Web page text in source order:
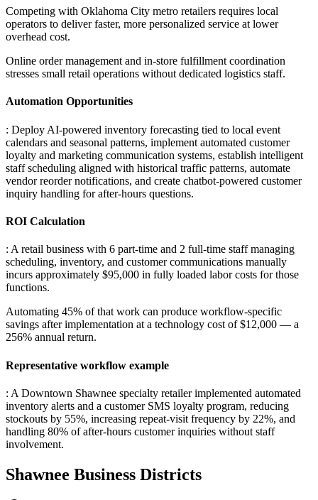
Competing with Oklahoma City metro retailers requires local
operators to deliver faster, more personalized service at lower
overhead cost.
Online order management and in-store fulfillment coordination
stresses small retail operations without dedicated logistics staff.
Automation Opportunities
: Deploy AI-powered inventory forecasting tied to local event
calendars and seasonal patterns, implement automated customer
loyalty and marketing communication systems, establish intelligent
staff scheduling aligned with historical traffic patterns, automate
vendor reorder notifications, and create chatbot-powered customer
inquiry handling for after-hours questions.
ROI Calculation
: A retail business with 6 part-time and 2 full-time staff managing
scheduling, inventory, and customer communications manually
incurs approximately $95,000 in fully loaded labor costs for those
functions.
Automating 45% of that work can produce workflow-specific
savings after implementation at a technology cost of $12,000 — a
256% annual return.
Representative workflow example
: A Downtown Shawnee specialty retailer implemented automated
inventory alerts and a customer SMS loyalty program, reducing
stockouts by 55%, increasing repeat-visit frequency by 22%, and
handling 80% of after-hours customer inquiries without staff
involvement.
Shawnee Business Districts